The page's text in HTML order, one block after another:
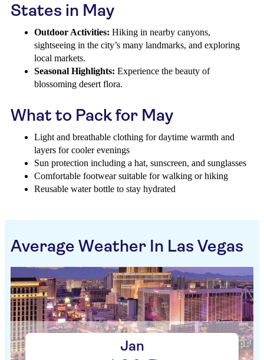
States in May
Outdoor Activities: Hiking in nearby canyons,
sightseeing in the city’s many landmarks, and exploring
local markets.
Seasonal Highlights: Experience the beauty of
blossoming desert flora.
What to Pack for May
Light and breathable clothing for daytime warmth and
layers for cooler evenings
Sun protection including a hat, sunscreen, and sunglasses
Comfortable footwear suitable for walking or hiking
Reusable water bottle to stay hydrated
Average Weather In Las Vegas
Jan